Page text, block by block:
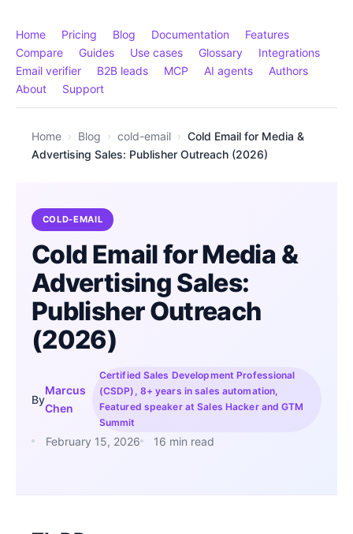
Home Pricing Blog Documentation
Features
Compare
Guides Use cases Glossary
Integrations
Email verifier
B2B leads MCP AI agents
Authors
About
Support
Home › Blog › cold-email › Cold Email for Media &
Advertising Sales: Publisher Outreach (2026)
COLD-EMAIL
Cold Email for Media &
Advertising Sales:
Publisher Outreach
(2026)
By
Marcus
Chen
Certified Sales Development Professional
(CSDP), 8+ years in sales automation,
Featured speaker at Sales Hacker and GTM
Summit
February 15, 2026 16 min read